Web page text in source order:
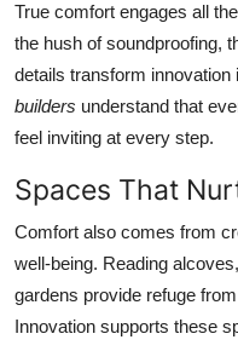
True comfort engages all
the hush of soundproofing,
details transform innovation
builders understand that
feel inviting at every step.
Spaces That
Comfort also comes from
well-being. Reading
gardens provide refuge
Innovation supports these